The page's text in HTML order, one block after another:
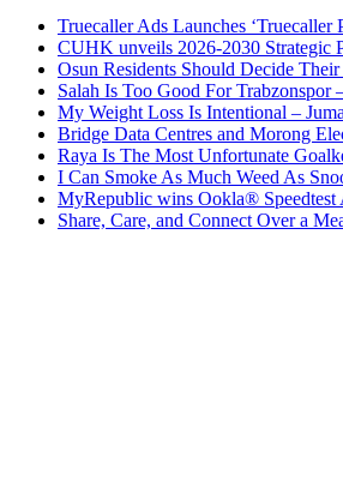
Truecaller Ads Launches
CUHK unveils 2026-2030 Strategic
Osun Residents Should Decide
Salah Is Too Good For Trabzonspor
My Weight Loss Is Intentional –
Bridge Data Centres and Morong
Raya Is The Most Unfortunate
I Can Smoke As Much Weed As
MyRepublic wins Ookla® Speedtest
Share, Care, and Connect Over a